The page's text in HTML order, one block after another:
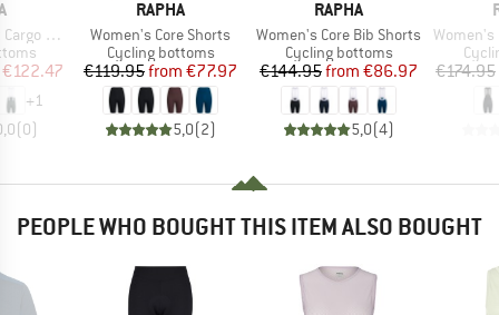
Shorts
Price
€122.47
+1
(0)
BRAND
RAPHA
Item(s)
Women's Core Shorts
Product group
Cycling bottoms
Price
€119.95 Reduced Price
from €77.97
5,0(2)
BRAND
RAPHA
Item(s)
Women's Core Bib Shorts
Product group
Cycling bottoms
Price
€144.95 Reduced Price
from €86.97
5,0(4)
Item(s)
Women's Brevet
€174.95
PEOPLE WHO BOUGHT THIS ITEM ALSO BOUGHT